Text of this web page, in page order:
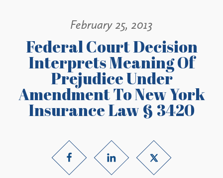
February 25, 2013
Federal Court Decision
Interprets Meaning Of
Prejudice Under
Amendment To New York
Insurance Law § 3420